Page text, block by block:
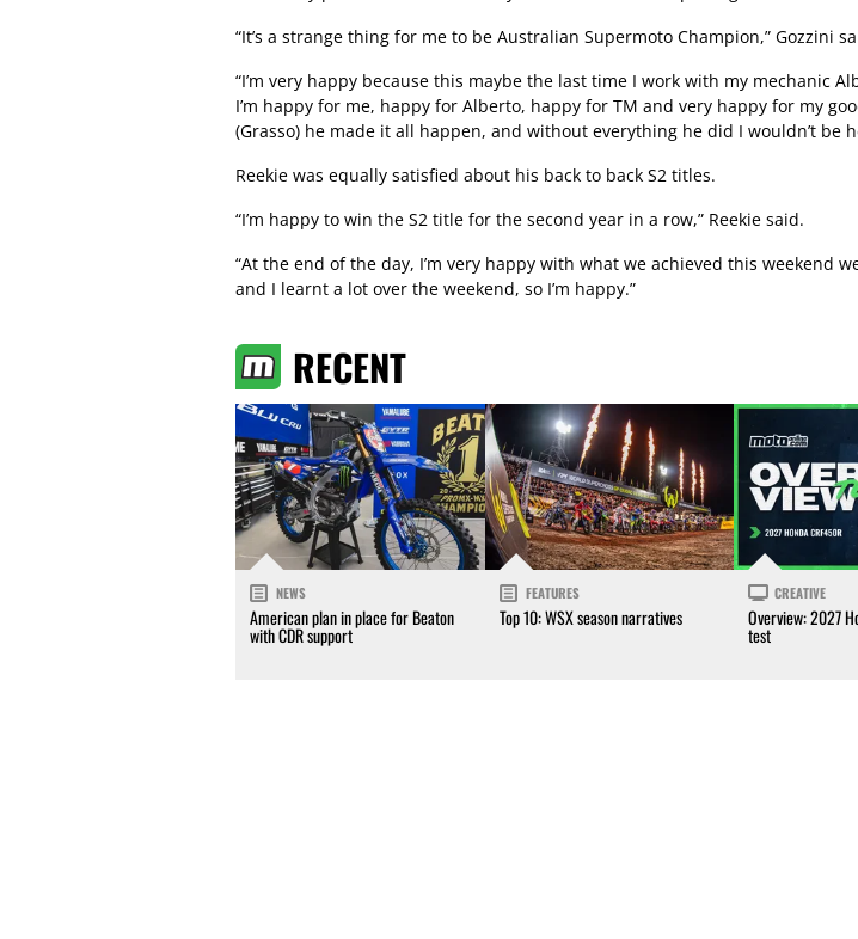
“It’s a strange thing for me to be Australian Supermoto Champion,” Gozzini
“I’m very happy because this maybe the last time I work with my mechanic
I’m happy for me, happy for Alberto, happy for TM and very happy for my
(Grasso) he made it all happen, and without everything he did I wouldn’t be
Reekie was equally satisfied about his back to back S2 titles.
“I’m happy to win the S2 title for the second year in a row,” Reekie said.
“At the end of the day, I’m very happy with what we achieved this weekend
and I learnt a lot over the weekend, so I’m happy.”
RECENT
NEWS
American plan in place for Beaton
with CDR support
FEATURES
Top 10: WSX season narratives
CREATIVE
Overview: 2027
test